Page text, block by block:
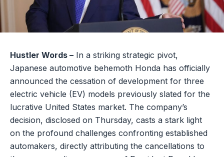
Hustler Words – In a striking strategic pivot,
Japanese automotive behemoth Honda has officially
announced the cessation of development for three
electric vehicle (EV) models previously slated for the
lucrative United States market. The company’s
decision, disclosed on Thursday, casts a stark light
on the profound challenges confronting established
automakers, directly attributing the cancellations to